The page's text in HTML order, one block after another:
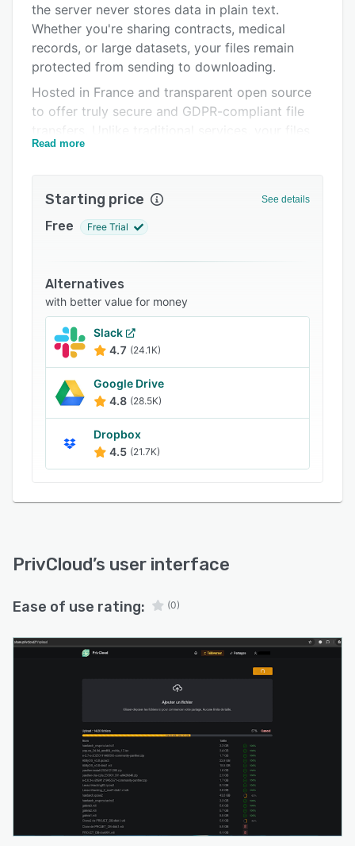
Support options
FAQs
Related categories
the server never stores data in plain text.
Whether you're sharing contracts, medical
records, or large datasets, your files remain
protected from sending to downloading.
Hosted in France and transparent open source
to offer truly secure and GDPR-compliant file
are never readable by the server.
most file transfer services encrypt your data at
key. They can technically read your files.
performed in your browser, and the encryption
key never leaves your device. Zero-knowledge
architecture, hosting in France, full GDPR
compliance.
Read more
Starting price See details
Free Free Trial
Alternatives
with better value for money
Slack
4.7 (24.1K)
Google Drive
4.8 (28.5K)
Dropbox
4.5 (21.7K)
PrivCloud’s user interface
Ease of use rating: (0)